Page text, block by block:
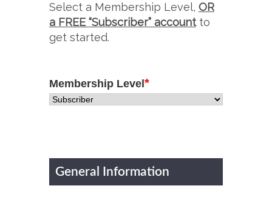
Select a Membership Level, OR
a FREE “Subscriber” accountto
get started.
Membership Level *
General Information